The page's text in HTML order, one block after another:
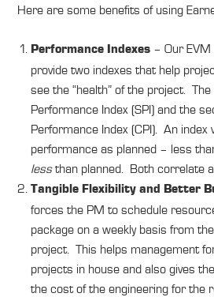
Here are some benefits of using
Performance Indexes– Our EVM
provide two indexes that help
see the “health” of the project.
Performance Index (SPI) and the
Performance Index (CPI). An index
performance as planned – less
lessthan planned. Both correlate
Tangible Flexibility and Better
forces the PM to schedule
package on a weekly basis from
project. This helps management
projects in house and also gives
the cost of the engineering for the